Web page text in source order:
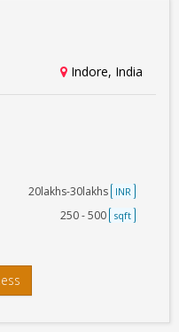
Indore, India
20lakhs-30lakhs INR
250 - 500 sqft